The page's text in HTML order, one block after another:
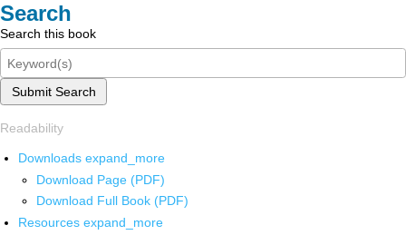
Search
Search this book
Submit Search
Readability
Downloads expand_more
Download Page (PDF)
Download Full Book (PDF)
Resources expand_more